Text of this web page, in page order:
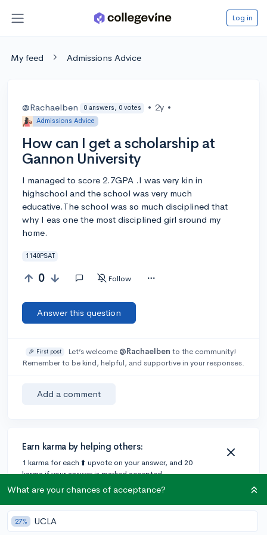
Log in
My feed Admissions Advice
@Rachaelben 0 answers, 0 votes • 2y •
Admissions Advice
How can I get a scholarship at
Gannon University
I managed to score 2.7GPA .I was very kin in
highschool and the school was very much
educative.The school was so much disciplined that
why I eas one the most disciplined girl sround my
home.
1140PSAT
0 Follow
Answer this question
🎉 First post Let’s welcome @Rachaelben to the community!
Remember to be kind, helpful, and supportive in your responses.
Add a comment
Earn karma by helping others:
1 karma for each ⬆️ upvote on your answer, and 20
karma if your answer is marked accepted.
What are your chances of acceptance?
27% UCLA